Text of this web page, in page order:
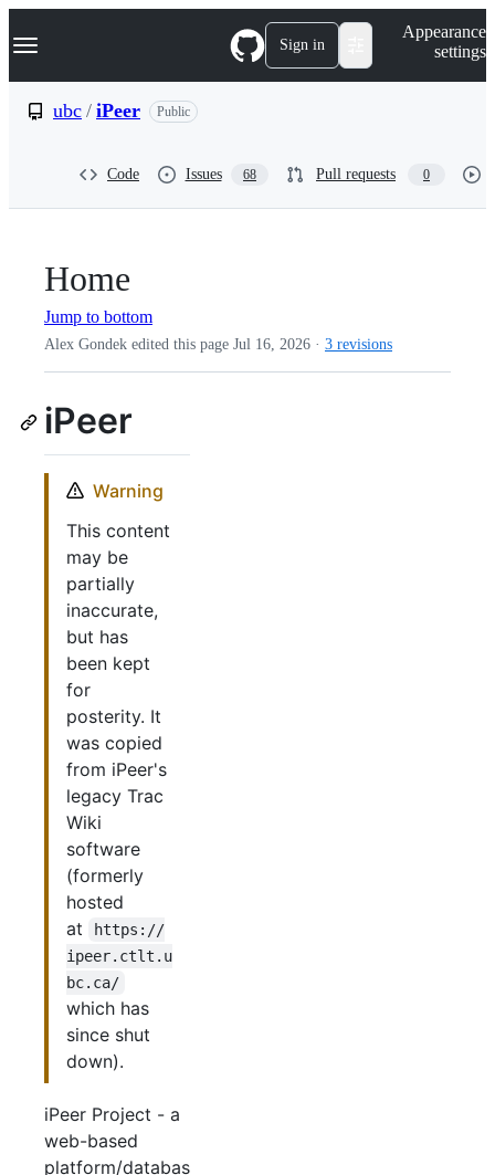
k
p
Navigation Menu Sign in
Appearance
settings
ubc / iPeer Public
Code Issues 68 Pull requests 0
Home
Jump to bottom
Alex Gondek edited this page Jul 16, 2026 · 3 revisions
iPeer
Warning
This content
may be
partially
inaccurate,
but has
been kept
for
posterity. It
was copied
from iPeer's
legacy Trac
Wiki
software
(formerly
hosted
at
https://
ipeer.ctlt.u
bc.ca/
which has
since shut
down).
iPeer Project - a
web-based
platform/databas